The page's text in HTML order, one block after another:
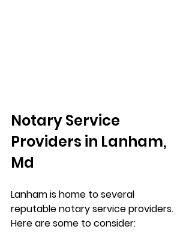
Notary Service
Providers in Lanham,
Md
Lanham is home to several
reputable notary service providers.
Here are some to consider: